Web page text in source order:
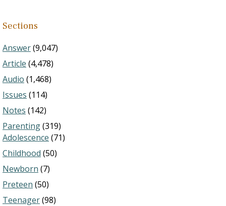
Sections
Answer(9,047)
Article (4,478)
Audio (1,468)
Issues (114)
Notes (142)
Parenting(319)
Adolescence (71)
Childhood (50)
Newborn (7)
Preteen (50)
Teenager(98)